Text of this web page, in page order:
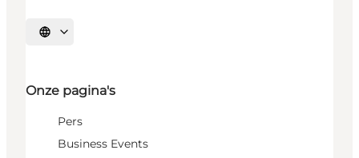
Selecteer taal
Onze pagina's
Pers
Business Events